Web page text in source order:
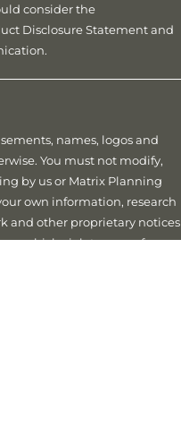
consider the
Disclosure Statement and
names, logos and
You must not modify,
by us or Matrix Planning
own information, research
and other proprietary notices
which violates any of our